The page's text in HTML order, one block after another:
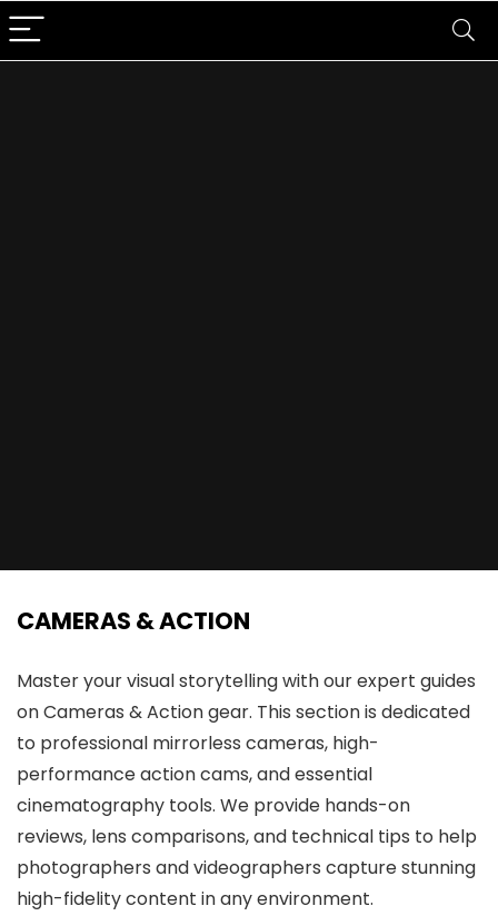
CAMERAS & ACTION
Master your visual storytelling with our expert guides
on Cameras & Action gear. This section is dedicated
to professional mirrorless cameras, high-
performance action cams, and essential
cinematography tools. We provide hands-on
reviews, lens comparisons, and technical tips to help
photographers and videographers capture stunning
high-fidelity content in any environment.